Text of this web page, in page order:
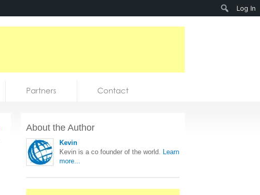
Partners Contact
About the Author
Kevin
Kevin is a co founder of the world. Learn
more...
Log In
Search